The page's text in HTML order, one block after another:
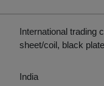
International trading
sheet/coil, black
India